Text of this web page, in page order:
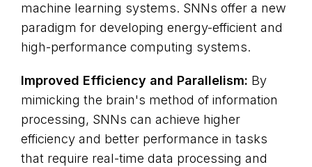
machine learning systems. SNNs offer a new
paradigm for developing energy-efficient and
high-performance computing systems.
Improved Efficiency and Parallelism: By
mimicking the brain's method of information
processing, SNNs can achieve higher
efficiency and better performance in tasks
that require real-time data processing and